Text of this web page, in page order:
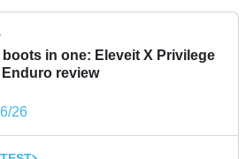
boots in one: Eleveit X Privilege
Enduro review
26